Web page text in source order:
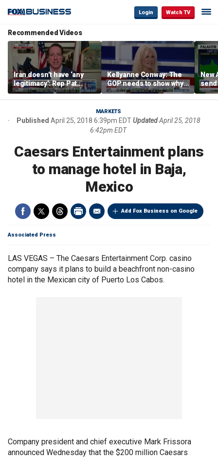
Login Watch TV
Recommended Videos
Iran doesn’t have ‘any
legitimacy’: Rep Pat
Fallon
Kellyanne Conway: The
GOP needs to show why
socialism is bad, not just
say it
New
MARKETS
Published April 25, 2018 6:39pm EDTUpdated April 25, 2018
6:42pm EDT
Caesars Entertainment plans
to manage hotel in Baja,
Mexico
Add Fox Business on Google
Associated Press
LAS VEGAS – The Caesars Entertainment Corp. casino
company says it plans to build a beachfront non-casino
hotel in the Mexican city of Puerto Los Cabos.
Company president and chief executive Mark Frissora
announced Wednesday that the $200 million Caesars